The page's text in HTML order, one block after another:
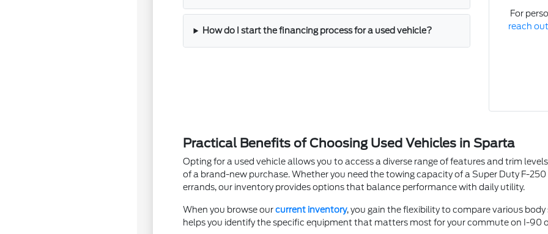
How do I start the financing process for a used vehicle?
For
reach out
Practical Benefits of Choosing Used Vehicles in Sparta
Opting for a used vehicle allows you to access a diverse range of features and trim
of a brand-new purchase. Whether you need the towing capacity of a Super Duty F-
errands, our inventory provides options that balance performance with daily utility.
When you browse ourcurrent inventory, you gain the flexibility to compare various
helps you identify the specific equipment that matters most for your commute on I-90